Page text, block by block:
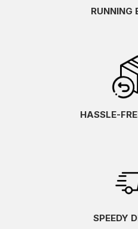
RUNNING
HASSLE-
SPEEDY